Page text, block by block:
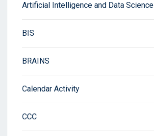
Artificial Intelligence and Data Science
BIS
BRAINS
Calendar Activity
CCC